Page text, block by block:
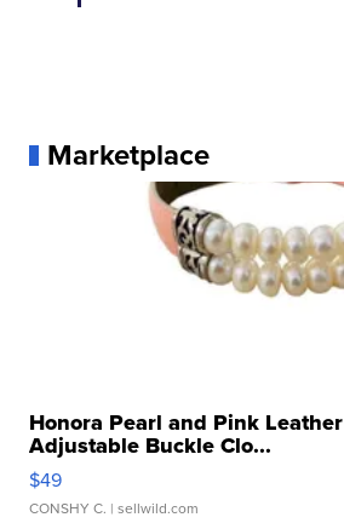
Marketplace
Honora Pearl and Pink
Adjustable Buckle Clo...
$49
CONSHY C. | sellwild.com